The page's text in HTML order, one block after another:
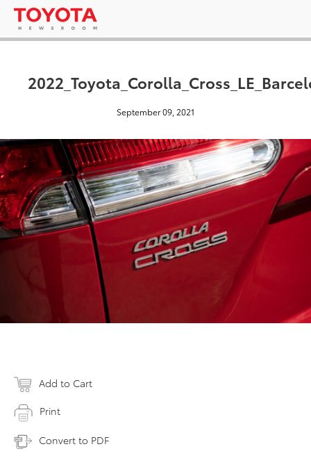
September 09, 2021
Add to Cart
Print
Convert to PDF